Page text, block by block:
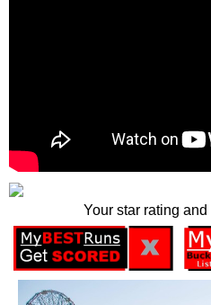
Your star rating